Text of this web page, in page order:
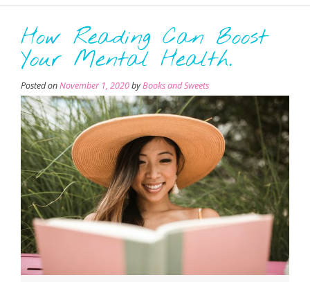
How Reading Can Boost
Your Mental Health.
Posted onNovember 1, 2020byBooks and Sweets